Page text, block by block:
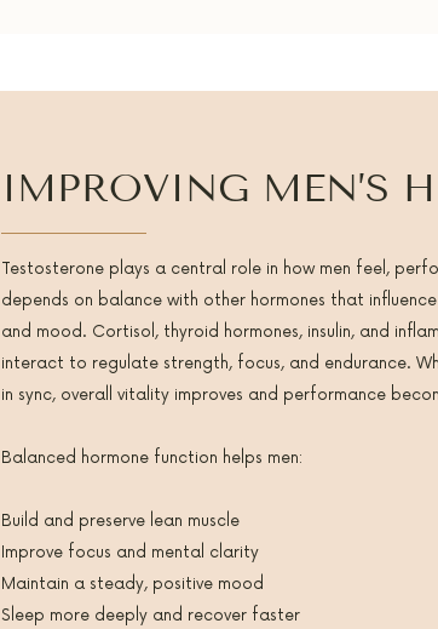
IMPROVING MEN’S
Testosterone plays a central role in how men feel,
depends on balance with other hormones that
and mood. Cortisol, thyroid hormones, insulin, and
interact to regulate strength, focus, and endurance.
in sync, overall vitality improves and performance
Balanced hormone function helps men:
Build and preserve lean muscle
Improve focus and mental clarity
Maintain a steady, positive mood
Sleep more deeply and recover faster